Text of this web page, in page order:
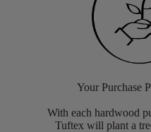
Your Purchase
With each hardwood
Tuftex will plant a